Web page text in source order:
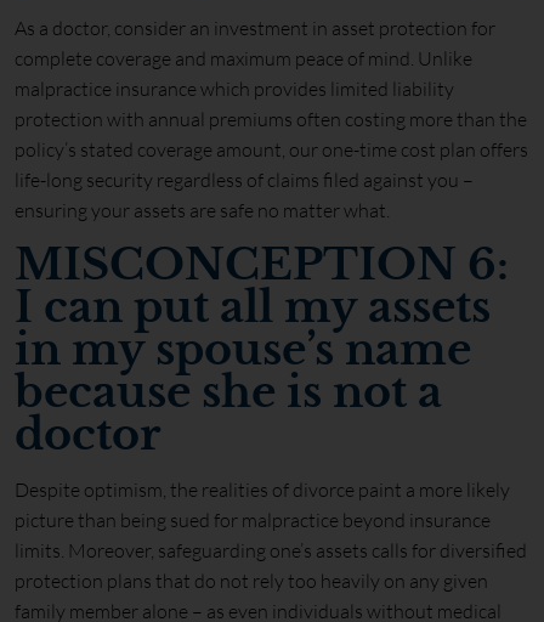
As a doctor, consider an investment in asset protection for
complete coverage and maximum peace of mind. Unlike
malpractice insurance which provides limited liability
protection with annual premiums often costing more than the
policy’s stated coverage amount, our one-time cost plan offers
life-long security regardless of claims filed against you –
ensuring your assets are safe no matter what.
MISCONCEPTION 6:
I can put all my assets
in my spouse’s name
because she is not a
doctor
Despite optimism, the realities of divorce paint a more likely
picture than being sued for malpractice beyond insurance
limits. Moreover, safeguarding one’s assets calls for diversified
protection plans that do not rely too heavily on any given
family member alone – as even individuals without medical